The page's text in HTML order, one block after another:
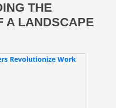
THE
A LANDSCAPE